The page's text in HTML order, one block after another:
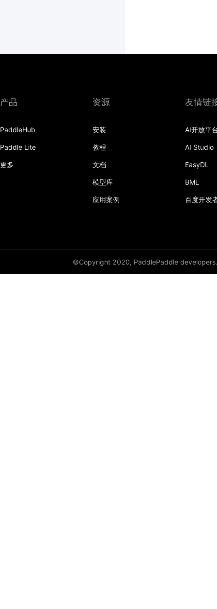
产品
PaddleHub
Paddle Lite
更多
资源
安装
教程
文档
模型库
应用案例
友情链
AI开放平
AI Studio
EasyDL
BML
百度开发
©Copyright 2020, PaddlePaddle developers.